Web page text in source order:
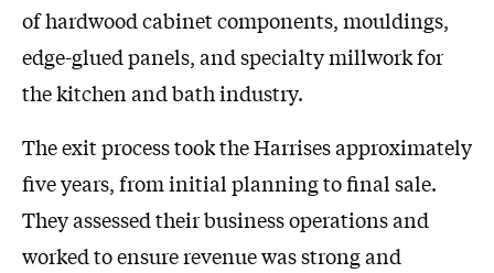
of hardwood cabinet components, mouldings,
edge-glued panels, and specialty millwork for
the kitchen and bath industry.
The exit process took the Harrises approximately
five years, from initial planning to final sale.
They assessed their business operations and
worked to ensure revenue was strong and